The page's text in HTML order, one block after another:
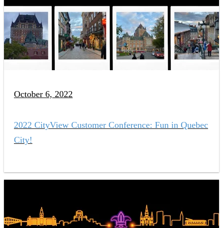
October 6, 2022
2022 CityView Customer Conference: Fun in Quebec
City!